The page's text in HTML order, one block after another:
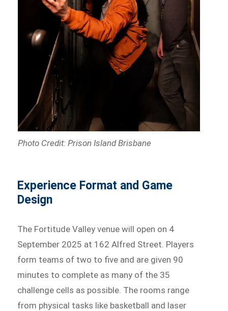
Photo Credit: Prison Island Brisbane
Experience Format and Game
Design
The Fortitude Valley venue will open on 4
September 2025 at 162 Alfred Street. Players
form teams of two to five and are given 90
minutes to complete as many of the 35
challenge cells as possible. The rooms range
from physical tasks like basketball and laser